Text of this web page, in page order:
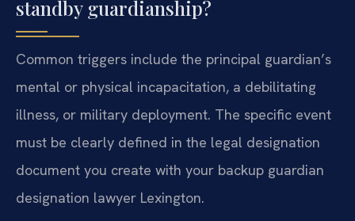
standby guardianship?
Common triggers include the principal guardian’s
mental or physical incapacitation, a debilitating
illness, or military deployment. The specific event
must be clearly defined in the legal designation
document you create with your backup guardian
designation lawyer Lexington.